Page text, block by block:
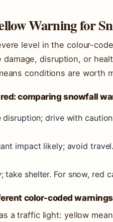
Warning for
level in the colour-
damage, disruption, or
conditions are worth
comparing snowfall
disruption; drive with
impact likely; avoid
take shelter. For snow, red
color-coded warnings
a traffic light: yellow